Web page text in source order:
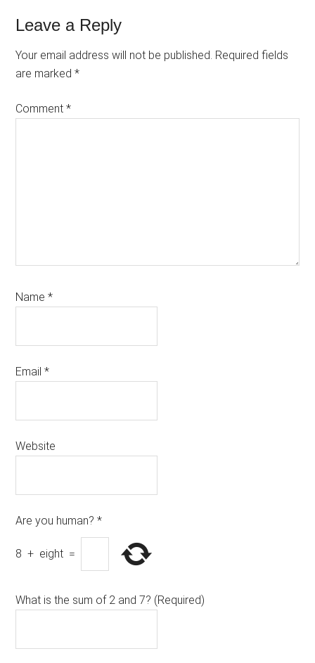
Reader
Interactions
Leave a Reply
Your email address will not be published. Required fields
are marked*
Comment*
Name*
Email*
Website
Are you human? *
8 + eight =
What is the sum of 2 and 7? (Required)